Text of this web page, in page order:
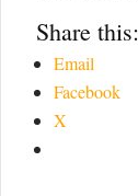
Share this:
Email
Facebook
X